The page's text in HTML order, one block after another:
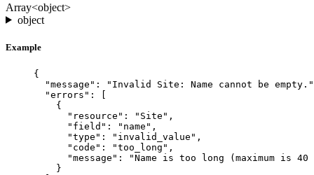
Array<object>
object
Example
{
"message" :
"Invalid Site: Name cannot be empty."
"errors" : [
{
"resource" : "Site" ,
"field" : "name" ,
"type" : "invalid_value" ,
"code" : "too_long" ,
"message" :
"Name is too long (maximum is
}